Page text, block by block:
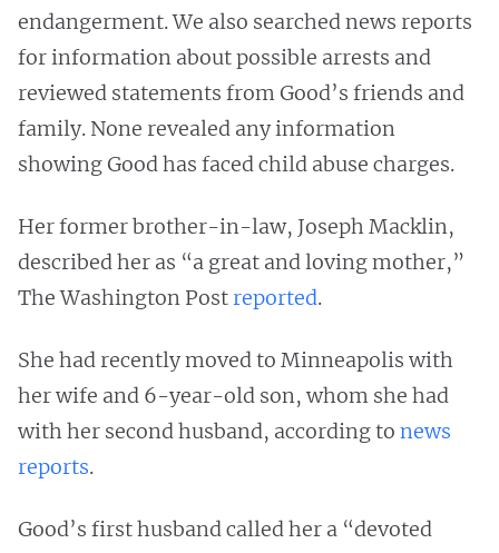
endangerment. We also searched news reports
for information about possible arrests and
reviewed statements from Good’s friends and
family. None revealed any information
showing Good has faced child abuse charges.
Her former brother-in-law, Joseph Macklin,
described her as “a great and loving mother,”
The Washington Postreported.
She had recently moved to Minneapolis with
her wife and 6-year-old son, whom she had
with her second husband, according to news
reports.
Good’s first husband called her a “devoted